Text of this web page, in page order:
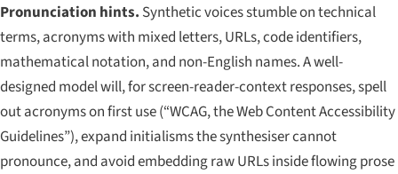
Pronunciation hints. Synthetic voices stumble on technical
terms, acronyms with mixed letters, URLs, code identifiers,
mathematical notation, and non-English names. A well-
designed model will, for screen-reader-context responses, spell
out acronyms on first use (“WCAG, the Web Content Accessibility
Guidelines”), expand initialisms the synthesiser cannot
pronounce, and avoid embedding raw URLs inside flowing prose